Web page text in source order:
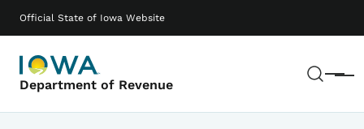
Official State of Iowa Website
Department of Revenue Menu
Main navigation